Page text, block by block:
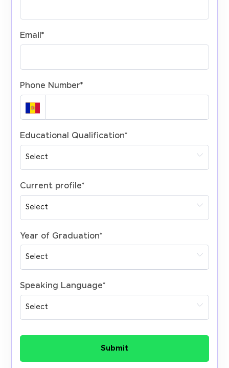
Email*
Phone Number*
Educational Qualification*
Current profile*
Year of Graduation*
Speaking Language*
Submit